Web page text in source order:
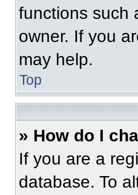
functions such
owner. If you
may help.
Top
» How do I
If you are a
database. To